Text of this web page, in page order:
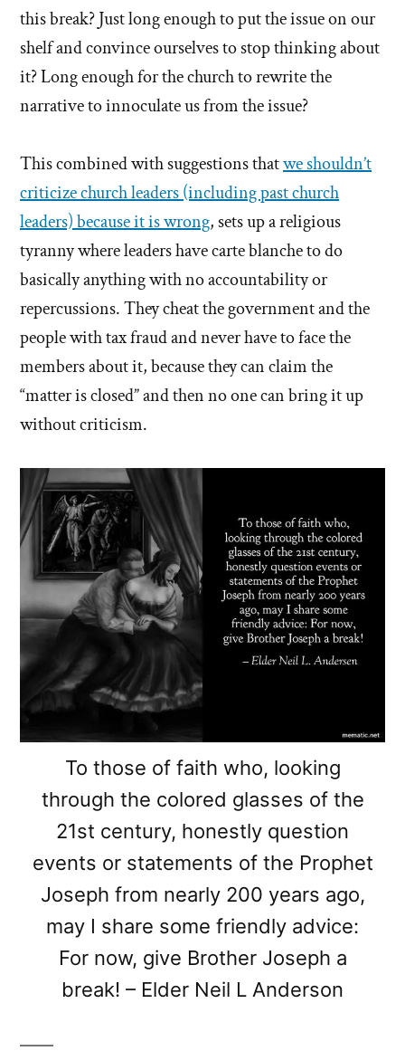
this break? Just long enough to put the issue on our
shelf and convince ourselves to stop thinking about
it? Long enough for the church to rewrite the
narrative to innoculate us from the issue?
This combined with suggestions thatwe shouldn’t
criticize church leaders (including past church
leaders) because it is wrong, sets up a religious
tyranny where leaders have carte blanche to do
basically anything with no accountability or
repercussions. They cheat the government and the
people with tax fraud and never have to face the
members about it, because they can claim the
“matter is closed” and then no one can bring it up
without criticism.
To those of faith who, looking
through the colored glasses of the
21st century, honestly question
events or statements of the Prophet
Joseph from nearly 200 years ago,
may I share some friendly advice:
For now, give Brother Joseph a
break! – Elder Neil L Anderson